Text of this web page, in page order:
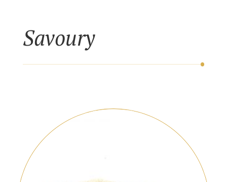
Savoury